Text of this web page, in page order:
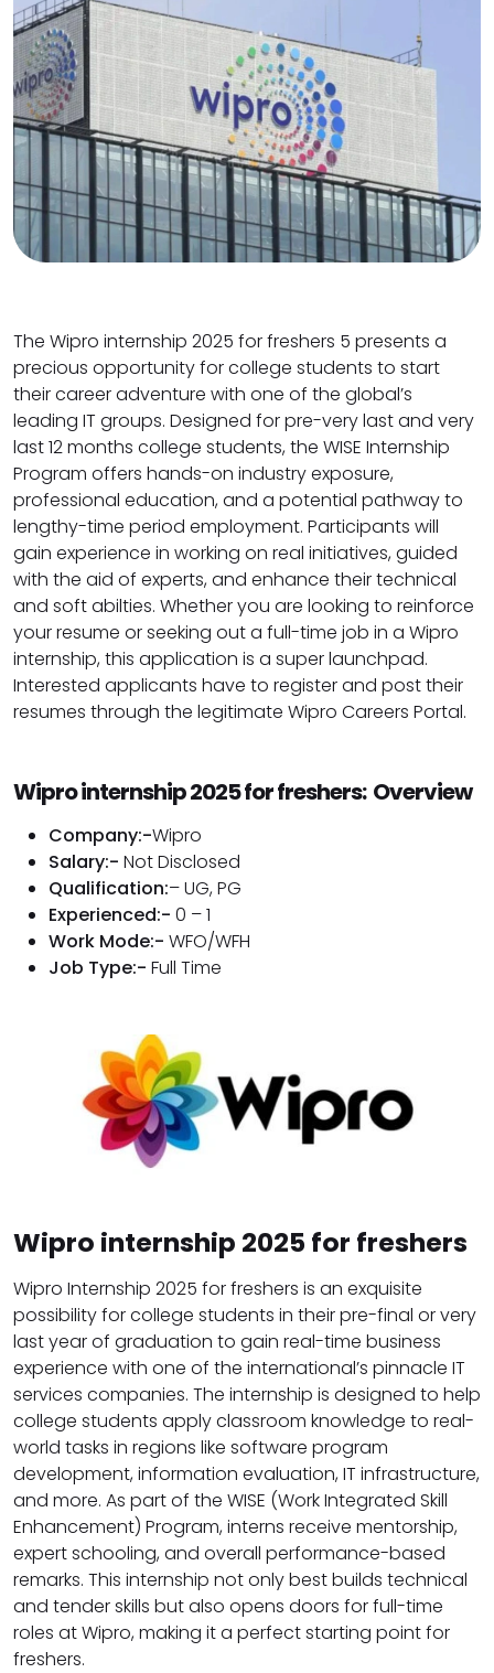
The Wipro internship 2025 for freshers 5 presents a
precious opportunity for college students to start
their career adventure with one of the global’s
leading IT groups. Designed for pre-very last and very
last 12 months college students, the WISE Internship
Program offers hands-on industry exposure,
professional education, and a potential pathway to
lengthy-time period employment. Participants will
gain experience in working on real initiatives, guided
with the aid of experts, and enhance their technical
and soft abilties. Whether you are looking to reinforce
your resume or seeking out a full-time job in a Wipro
internship, this application is a super launchpad.
Interested applicants have to register and post their
resumes through the legitimate Wipro Careers Portal.
Wipro internship 2025 for freshers: Overview
Company:-Wipro
Salary:- Not Disclosed
Qualification:– UG, PG
Experienced:- 0 – 1
Work Mode:- WFO/WFH
Job Type:- Full Time
Wipro internship 2025 for freshers
Wipro Internship 2025 for freshers is an exquisite
possibility for college students in their pre-final or very
last year of graduation to gain real-time business
experience with one of the international’s pinnacle IT
services companies. The internship is designed to help
college students apply classroom knowledge to real-
world tasks in regions like software program
development, information evaluation, IT infrastructure,
and more. As part of the WISE (Work Integrated Skill
Enhancement) Program, interns receive mentorship,
expert schooling, and overall performance-based
remarks. This internship not only best builds technical
and tender skills but also opens doors for full-time
roles at Wipro, making it a perfect starting point for
freshers.